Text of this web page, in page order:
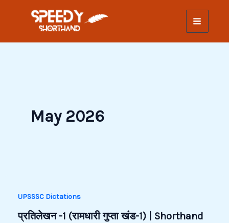
May 2026
UPSSSC Dictations
प्रतिलेखन -1 (रामधारी गुप्ता खंड-1) | Shorthand